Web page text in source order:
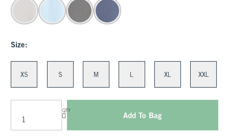
Size:
XS S M XL XXL
QTY
Add To Bag